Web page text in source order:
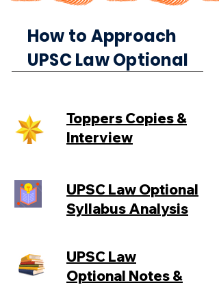
How to Approach
UPSC Law Optional
Toppers Copies &
Interview
UPSC Law Optional
Syllabus Analysis
UPSC Law
Optional Notes &